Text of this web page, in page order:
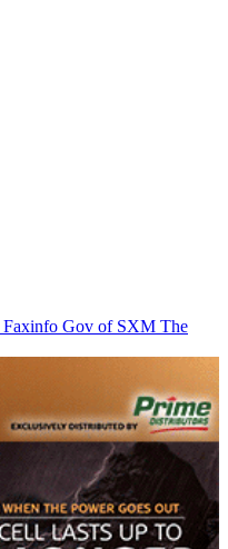
Faxinfo Gov of SXM The